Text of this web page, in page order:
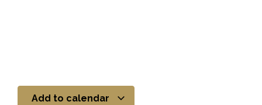
Add to calendar